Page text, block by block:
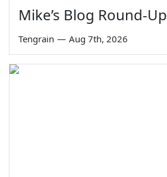
Mike’s Blog Round-Up
Tengrain — Aug 7th, 2026